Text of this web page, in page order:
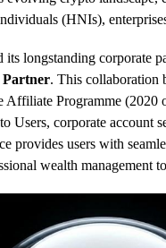
(HNIs),
its longstanding corporate
Partner. This collaboration
Affiliate Programme (2020
Users, corporate account
provides users with
wealth management